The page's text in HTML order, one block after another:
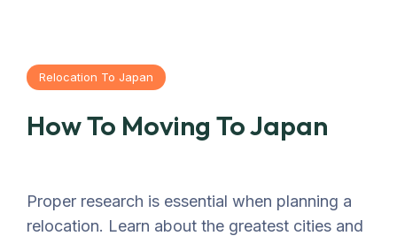
Relocation To Japan
How To Moving To Japan
Proper research is essential when planning a
relocation. Learn about the greatest cities and